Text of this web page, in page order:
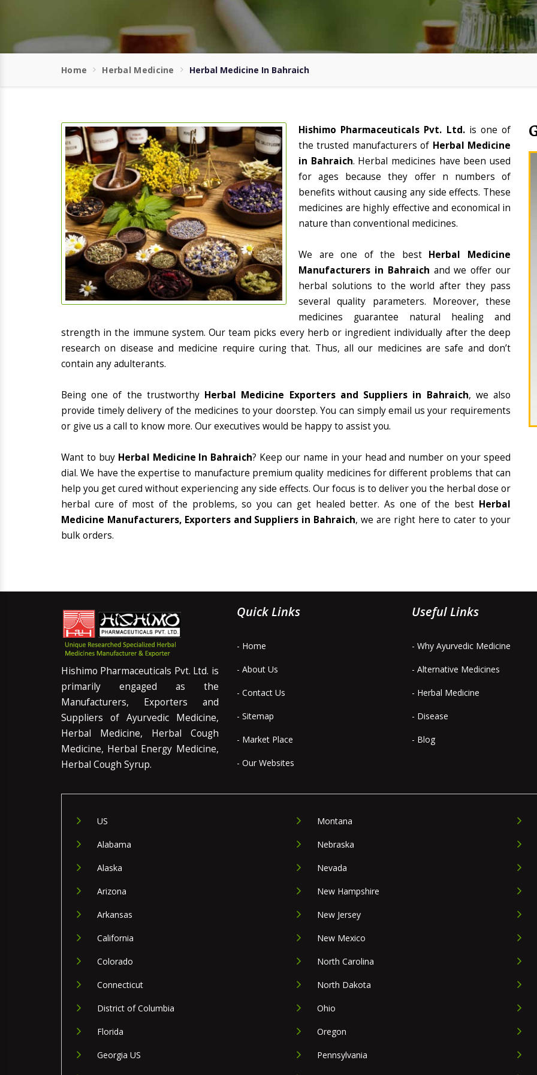
Home Herbal Medicine Herbal Medicine In Bahraich
Hishimo Pharmaceuticals Pvt. Ltd. is one of
the trusted manufacturers of Herbal Medicine
in Bahraich. Herbal medicines have been used
for ages because they offer n numbers of
benefits without causing any side effects. These
medicines are highly effective and economical in
nature than conventional medicines.
We are one of the best Herbal Medicine
Manufacturers in Bahraich and we offer our
herbal solutions to the world after they pass
several quality parameters. Moreover, these
medicines guarantee natural healing and
strength in the immune system. Our team picks every herb or ingredient individually after the deep
research on disease and medicine require curing that. Thus, all our medicines are safe and don’t
contain any adulterants.
Being one of the trustworthy Herbal Medicine Exporters and Suppliers in Bahraich, we also
provide timely delivery of the medicines to your doorstep. You can simply email us your requirements
or give us a call to know more. Our executives would be happy to assist you.
Want to buy Herbal Medicine In Bahraich? Keep our name in your head and number on your speed
dial. We have the expertise to manufacture premium quality medicines for different problems that can
help you get cured without experiencing any side effects. Our focus is to deliver you the herbal dose or
herbal cure of most of the problems, so you can get healed better. As one of the best Herbal
Medicine Manufacturers, Exporters and Suppliers in Bahraich, we are right here to cater to your
bulk orders.
Hishimo Pharmaceuticals Pvt. Ltd. is
primarily engaged as the
Manufacturers, Exporters and
Suppliers of Ayurvedic Medicine,
Herbal Medicine, Herbal Cough
Medicine, Herbal Energy Medicine,
Herbal Cough Syrup.
Quick Links
- Home
- About Us
- Contact Us
- Sitemap
- Market Place
- Our Websites
Useful Links
- Why Ayurvedic Medicine
- Alternative Medicines
- Herbal Medicine
- Disease
- Blog
US
Alabama
Alaska
Arizona
Arkansas
California
Colorado
Connecticut
District of Columbia
Florida
Georgia US
Montana
Nebraska
Nevada
New Hampshire
New Jersey
New Mexico
North Carolina
North Dakota
Ohio
Oregon
Pennsylvania